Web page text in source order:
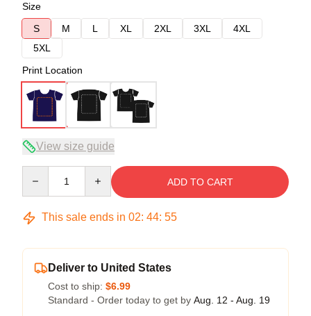
Size
S
M L XL 2XL 3XL
4XL
5XL
Print Location
View size guide
ADD TO CART
This sale ends in 02: 44: 54
Deliver to United States
Cost to ship: $6.99
Standard - Order today to get by Aug. 12 - Aug. 19